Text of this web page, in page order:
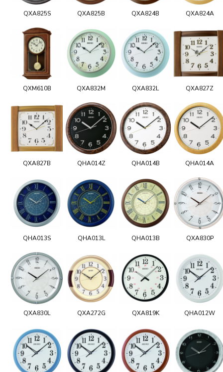
QXA825S QXA825B QXA824B QXA824A
QXM610B QXA832M QXA832L QXA827Z
QXA827B QHA014Z QHA014B QHA014A
QHA013S QHA013L QHA013B QXA830P
QXA830L QXA272G QXA819K QHA012W